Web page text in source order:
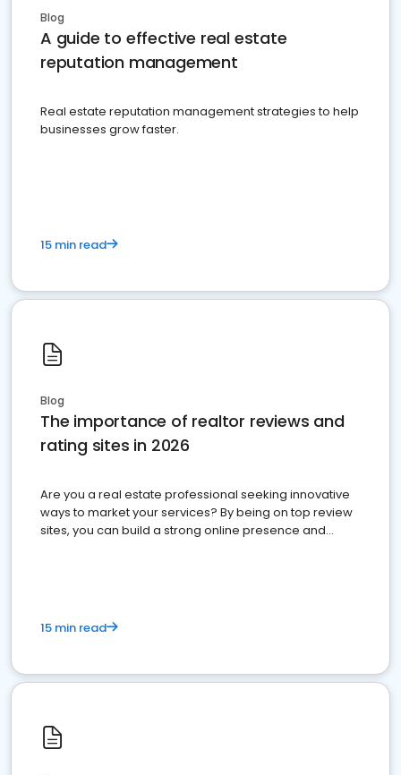
Blog
A guide to effective real estate
reputation management
Real estate reputation management strategies to help
businesses grow faster.
15 min read
Blog
The importance of realtor reviews and
rating sites in 2026
Are you a real estate professional seeking innovative
ways to market your services? By being on top review
sites, you can build a strong online presence and
15 min read